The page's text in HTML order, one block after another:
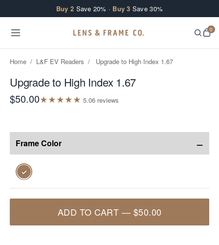
Buy 2 Save 20% · Buy 3 Save 30%
0
Home / L&F EV Readers / Upgrade to High Index 1.67
Upgrade to High Index 1.67
$50.00★★★★★ 5.06 reviews
Frame Color −
✓
ADD TO CART — $50.00